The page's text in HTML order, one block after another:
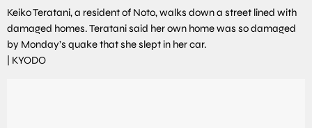
Keiko Teratani, a resident of Noto, walks down a street lined with
damaged homes. Teratani said her own home was so damaged
by Monday’s quake that she slept in her car.
KYODO